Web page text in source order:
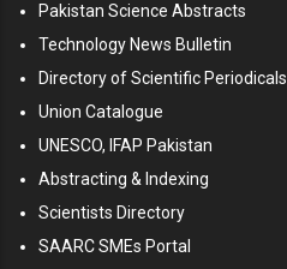
Pakistan Science Abstracts
Technology News Bulletin
Directory of Scientific Periodicals
Union Catalogue
UNESCO, IFAP Pakistan
Abstracting & Indexing
Scientists Directory
SAARC SMEs Portal